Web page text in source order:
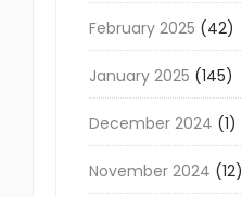
February 2025 (42)
January 2025 (145)
December 2024 (1)
November 2024 (12)